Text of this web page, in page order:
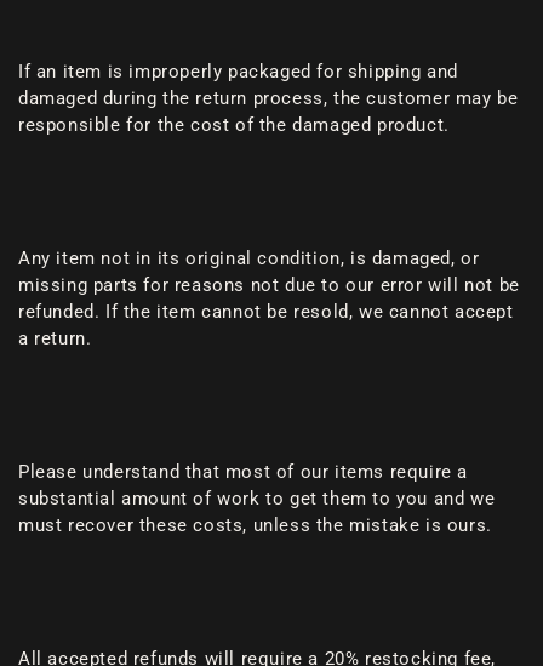
If an item is improperly packaged for shipping and
damaged during the return process, the customer may be
responsible for the cost of the damaged product.
Any item not in its original condition, is damaged, or
missing parts for reasons not due to our error will not be
refunded. If the item cannot be resold, we cannot accept
a return.
Please understand that most of our items require a
substantial amount of work to get them to you and we
must recover these costs, unless the mistake is ours.
All accepted refunds will require a 20% restocking fee,